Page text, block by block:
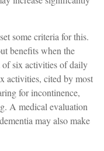
some criteria for this.
benefits when the
of six activities of daily
activities, cited by most
for incontinence,
A medical evaluation
may also make